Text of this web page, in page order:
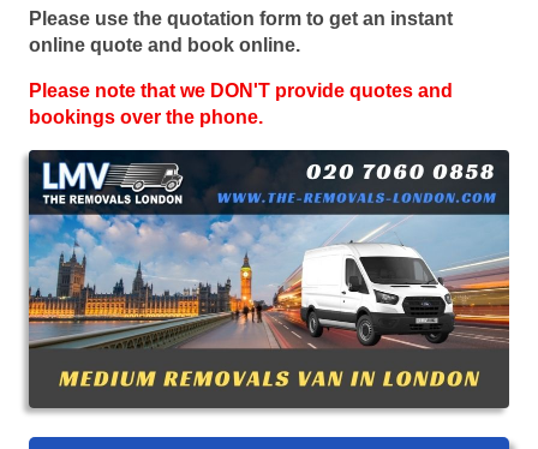
Please use the quotation form to get an instant
online quote and book online.
Please note that we DON'T provide quotes and
bookings over the phone.